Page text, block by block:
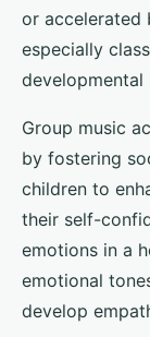
or accelerated
especially
developmental
Group music
by fostering
children to
their self-
emotions in a
emotional
develop